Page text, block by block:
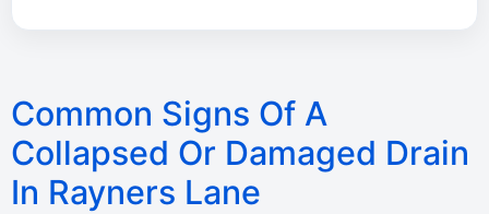
Common Signs Of A
Collapsed Or Damaged Drain
In Rayners Lane